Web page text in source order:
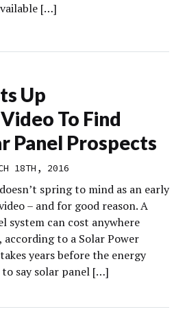
[…]
Up
To Find
Panel Prospects
18TH, 2016
spring to mind as an early
– and for good reason. A
system can cost anywhere
to a Solar Power
years before the energy
to say solar panel […]